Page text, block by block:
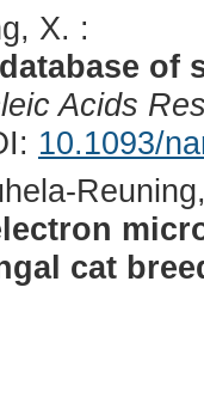
X. :
of
Acids
10.1093/
cat